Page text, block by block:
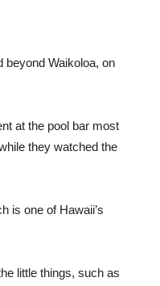
beyond Waikoloa, on
at the pool bar most
they watched the
is one of Hawaii’s
little things, such as